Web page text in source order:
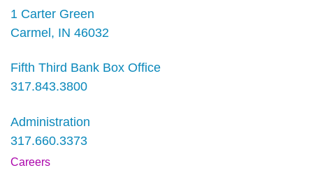
1 Carter Green
Carmel, IN 46032
Fifth Third Bank Box Office
317.843.3800
Administration
317.660.3373
Careers